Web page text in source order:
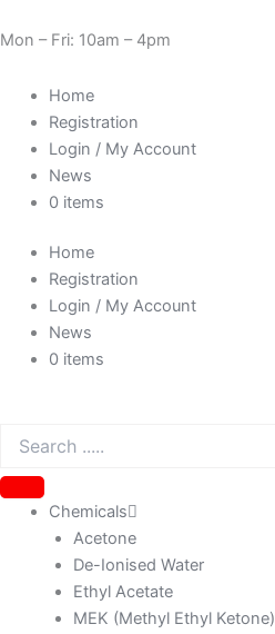
to
Mon – Fri: 10am – 4pm
Home
Registration
Login / My Account
News
0 items
Home
Registration
Login / My Account
News
0 items
Chemicals
Acetone
De-Ionised Water
Ethyl Acetate
MEK (Methyl Ethyl Ketone)
Total: